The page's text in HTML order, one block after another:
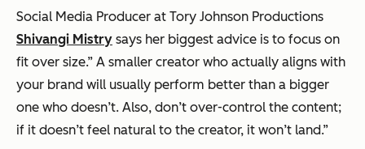
Social Media Producer at Tory Johnson Productions
Shivangi Mistry says her biggest advice is to focus on
fit over size.” A smaller creator who actually aligns with
your brand will usually perform better than a bigger
one who doesn’t. Also, don’t over-control the content;
if it doesn’t feel natural to the creator, it won’t land.”